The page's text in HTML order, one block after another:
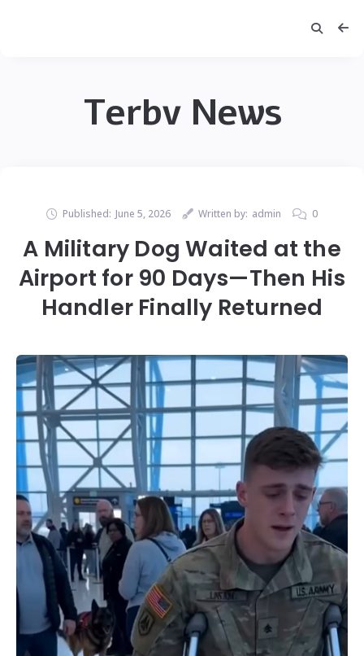
Terbv News
Published: June 5, 2026 Written by: admin 0
A Military Dog Waited at the
Airport for 90 Days—Then His
Handler Finally Returned